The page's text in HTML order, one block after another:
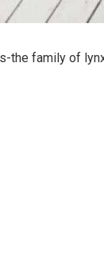
the family of